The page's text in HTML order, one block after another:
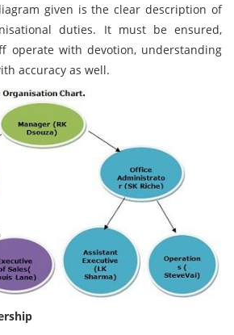
given is the clear description of
duties. It must be ensured,
operate with devotion, understanding
accuracy as well.